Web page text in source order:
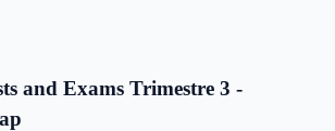
and Exams Trimestre 3 -